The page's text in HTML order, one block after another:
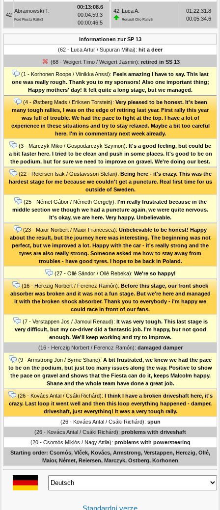
42
Abramowski T.
Ford Fiesta Rally3
00:13:08.6
00:04:59.3
00:00:46.5
42 Luca A.
Renault Clio Rally5
01:22:31.8
00:05:34.6
Informationen zur SP 13
(62 - Luca Artur / Supuran Mihai): hit a deer
(68 - Weigert Timo / Weigert Jasmin): retired in SS 13
(1 - Korhonen Roope / Viinikka Anssi): Feels amazing I have to say. This last
one was really rough. Thank you to my sponsors! Also one important thing;
Happy mothers' day! It felt quite a long stage, but we managed.
(4 - Østberg Mads / Eriksen Torstein): Very pleased to be honest. It's been
many tough rallies, I was on the edge of retiring last year. First rally this year
was full of trouble. We had the pace to fight at the top. I have a lot of
experience in these situations and try to stay relaxed. Maybe a bit too careful
here. I'm in commentary next week already.
(3 - Marczyk Miko / Gospodarczyk Szymon): It's a good feeling, but could be
a bit faster here. I tried to be clean and push in some places. It's good to be on
the podium, but for sure we need to improve on gravel. We're doing our best.
(22 - Reiersen Isak / Gustavsson Stefan): Being here - it's crazy. This was the
hardest stage for me because we couldn't get a puncture. Real first time for us
outside of Sweden.
(25 - Német Gábor / Németh Gergely): I'm really frustrated because in the
middle section we though we had a puncture again, we were quite nervous.
It's okay, we are here. Very happy. Unbelievable.
(23 - Maior Norbert / Maior Francesca): Unbelievable to be honest! Happy
about the result, but the journey here was interesting. The beginning was not
perfect, but we improved a lot. Happy with the car - it's really strong and the
tyres are also really strong. Someone asked me how to stay away from
troubles - have good tyres. I hope to be back in Poland.
(27 - Ollé Sándor / Ollé Rebeka): We're so happy!
(16 - Herczig Norbert / Ferencz Ramón): Before this stage, our front shock
absorber was broken and it was not a fun stage. But we're here and managed
it with the broken shock absorber. Thank you to everybody - i'm happy we
could race in front of our fans.
(7 - Verstappen Jos / Jamoul Renaud): It was very tough. This last stage is
very difficult, but my co-driver did a fantastic job. I'm happy, but not good
enough. We'll keep working and try to improve.
(16 - Herczig Norbert / Ferencz Ramón): damaged damper
(9 - Armstrong Jon / Byrne Shane): A bit frustrated, we knew we had the pace
to be on the podium, but just too many issues along the way. Positive to show
the pace on gravel and shows that the Fiesta can do it, keeps Malcolm happy.
Shane and the whole team have done a great job.
(26 - Kovács Antal / Csáki Richárd): I think I have a broken driveshaft here, it's
crazy. Last loop it went well and then this loop everything happened - damper,
driveshaft, just everything! It was a very tough rally.
(26 - Kovács Antal / Csáki Richárd): spun
(26 - Kovács Antal / Csáki Richárd): problems with driveshaft
(20 - Csomós Miklós / Nagy Attila): problems with powersteering
Starting order: Csomós, Vlček, Kovács, Armstrong, Verstappen, Herczig, Ollé,
Maior, Német, Reiersen, Marczyk, Ostberg, Korhonen
Standardní verze